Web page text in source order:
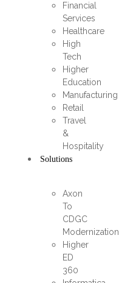
Financial
Services
Healthcare
High
Tech
Higher
Education
Manufacturing
Retail
Travel
&
Hospitality
Solutions
Axon
To
CDGC
Modernization
Higher
ED
360